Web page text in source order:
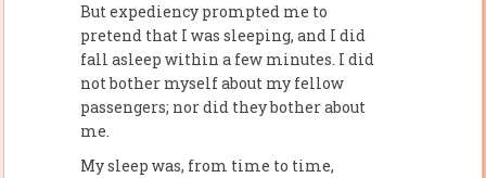
But expediency prompted me to
pretend that I was sleeping, and I did
fall asleep within a few minutes. I did
not bother myself about my fellow
passengers; nor did they bother about
me.
My sleep was, from time to time,